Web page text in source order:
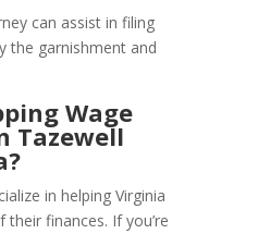
can assist in filing
garnishment and
Wage
Tazewell
in helping Virginia
finances. If you’re